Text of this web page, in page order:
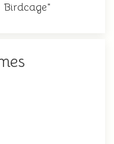
Birdcage"